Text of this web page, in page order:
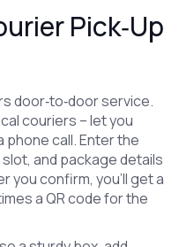
Pick‑Up
door‑to‑door service.
couriers – let you
phone call. Enter the
and package details
you confirm, you’ll get a
a QR code for the